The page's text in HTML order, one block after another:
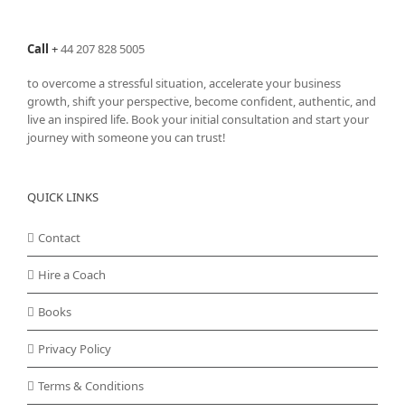
Call +44 207 828 5005
to overcome a stressful situation, accelerate your business
growth, shift your perspective, become confident, authentic, and
live an inspired life. Book your initial consultation and start your
journey with someone you can trust!
QUICK LINKS
Contact
Hire a Coach
Books
Privacy Policy
Terms & Conditions